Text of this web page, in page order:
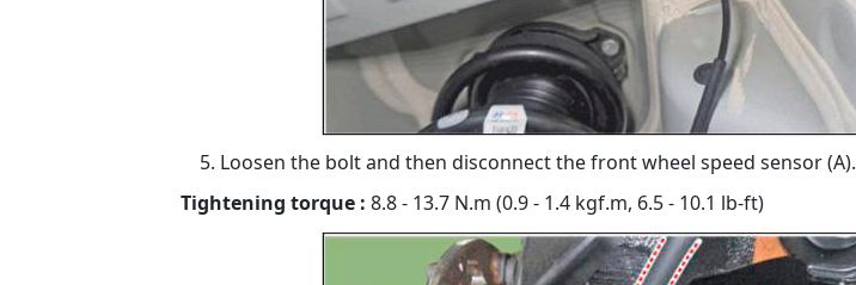
Loosen the bolt and then disconnect the front wheel speed sensor (A).
Tightening torque : 8.8 - 13.7 N.m (0.9 - 1.4 kgf.m, 6.5 - 10.1 lb-ft)